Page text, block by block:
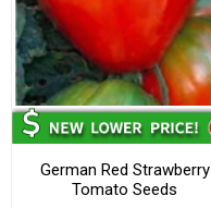
German Red Strawberry
Tomato Seeds